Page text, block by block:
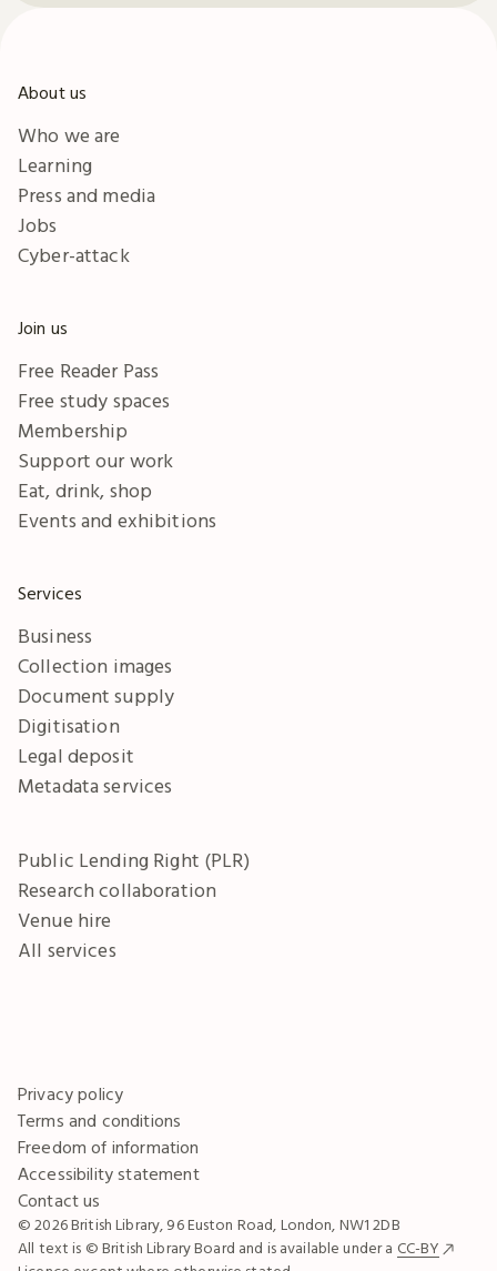
About us
Who we are
Learning
Press and media
Jobs
Cyber-attack
Join us
Free Reader Pass
Free study spaces
Membership
Support our work
Eat, drink, shop
Events and exhibitions
Services
Business
Collection images
Document supply
Digitisation
Legal deposit
Metadata services
Public Lending Right (PLR)
Research collaboration
Venue hire
All services
Privacy policy
Terms and conditions
Freedom of information
Accessibility statement
Contact us
© 2026 British Library, 96 Euston Road, London, NW1 2DB
All text is © British Library Board and is available under a CC-BY